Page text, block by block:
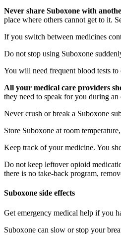
Never share Suboxone with
place where others cannot get to it.
If you switch between medicines
Do not stop using Suboxone
You will need frequent blood tests
All your medical care providers
they need to speak for you during an
Never crush or break a Suboxone
Store Suboxone at room
Keep track of your medicine. You
Do not keep leftover opioid
there is no take-back program,
Suboxone side effects
Get emergency medical help if you
Suboxone can slow or stop your